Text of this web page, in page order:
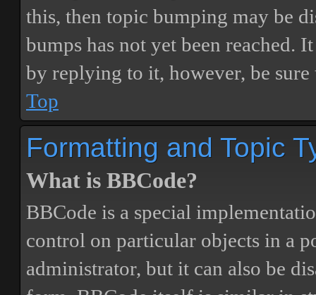
this, then topic bumping may be
bumps has not yet been reached.
by replying to it, however, be
Top
Formatting and Topic
What is BBCode?
BBCode is a special
control on particular objects in a
administrator, but it can also be